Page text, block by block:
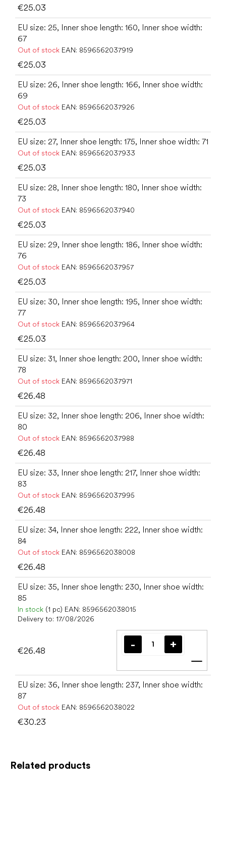
Related products
€25.03
EU size: 25, Inner shoe length: 160, Inner shoe width:
67
Out of stock EAN: 8596562037919
€25.03
EU size: 26, Inner shoe length: 166, Inner shoe width:
69
Out of stock EAN: 8596562037926
€25.03
EU size: 27, Inner shoe length: 175, Inner shoe width: 71
Out of stock EAN: 8596562037933
€25.03
EU size: 28, Inner shoe length: 180, Inner shoe width:
73
Out of stock EAN: 8596562037940
€25.03
EU size: 29, Inner shoe length: 186, Inner shoe width:
76
Out of stock EAN: 8596562037957
€25.03
EU size: 30, Inner shoe length: 195, Inner shoe width:
77
Out of stock EAN: 8596562037964
€25.03
EU size: 31, Inner shoe length: 200, Inner shoe width:
78
Out of stock EAN: 8596562037971
€26.48
EU size: 32, Inner shoe length: 206, Inner shoe width:
80
Out of stock EAN: 8596562037988
€26.48
EU size: 33, Inner shoe length: 217, Inner shoe width:
83
Out of stock EAN: 8596562037995
€26.48
EU size: 34, Inner shoe length: 222, Inner shoe width:
84
Out of stock EAN: 8596562038008
€26.48
EU size: 35, Inner shoe length: 230, Inner shoe width:
85
In stock (1 pc) EAN: 8596562038015
Delivery to: 17/08/2026
€26.48
Add
EU size: 36, Inner shoe length: 237, Inner shoe width:
87
Out of stock EAN: 8596562038022
€30.23